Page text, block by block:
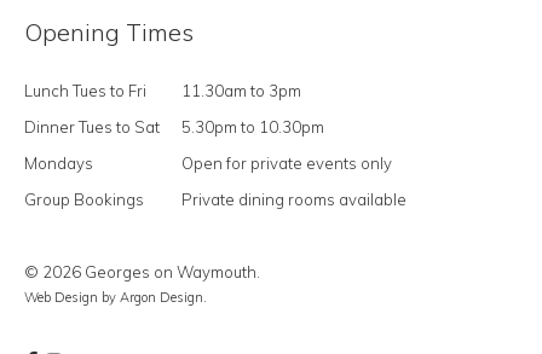
Opening Times
Lunch Tues to Fri
11.30am to 3pm
Dinner Tues to Sat
5.30pm to 10.30pm
Mondays
Open for private events only
Group Bookings
Private dining rooms available
© 2026 Georges on Waymouth.
Web Design by Argon Design.